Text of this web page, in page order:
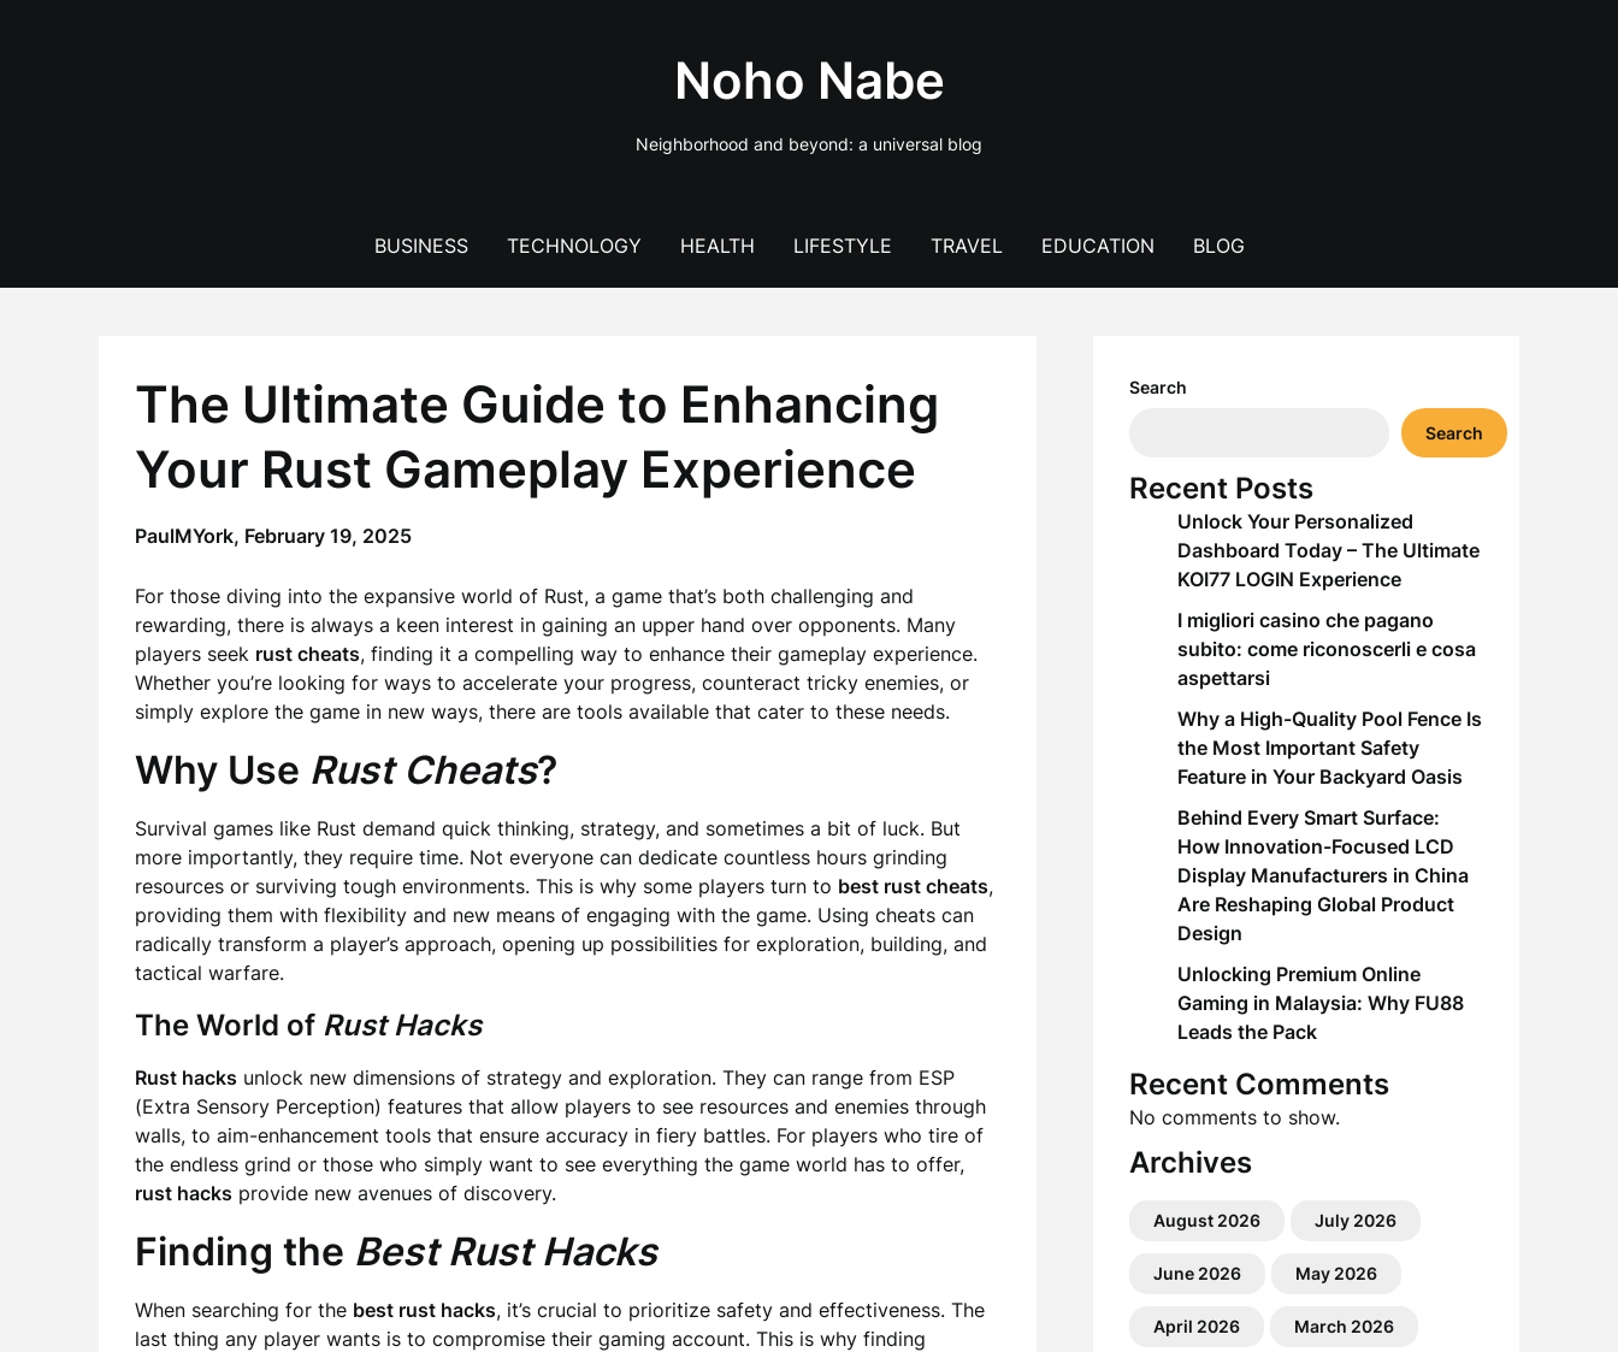
Noho Nabe
Neighborhood and beyond: a universal blog
BUSINESS TECHNOLOGY HEALTH LIFESTYLE TRAVEL EDUCATION BLOG
The Ultimate Guide to Enhancing
Your Rust Gameplay Experience
PaulMYork, February 19, 2025
For those diving into the expansive world of Rust, a game that’s both challenging and
rewarding, there is always a keen interest in gaining an upper hand over opponents. Many
players seek rust cheats, finding it a compelling way to enhance their gameplay experience.
Whether you’re looking for ways to accelerate your progress, counteract tricky enemies, or
simply explore the game in new ways, there are tools available that cater to these needs.
Why Use Rust Cheats?
Survival games like Rust demand quick thinking, strategy, and sometimes a bit of luck. But
more importantly, they require time. Not everyone can dedicate countless hours grinding
resources or surviving tough environments. This is why some players turn to best rust cheats,
providing them with flexibility and new means of engaging with the game. Using cheats can
radically transform a player’s approach, opening up possibilities for exploration, building, and
tactical warfare.
The World of Rust Hacks
Rust hacks unlock new dimensions of strategy and exploration. They can range from ESP
(Extra Sensory Perception) features that allow players to see resources and enemies through
walls, to aim-enhancement tools that ensure accuracy in fiery battles. For players who tire of
the endless grind or those who simply want to see everything the game world has to offer,
rust hacks provide new avenues of discovery.
Finding the Best Rust Hacks
When searching for the best rust hacks, it’s crucial to prioritize safety and effectiveness. The
last thing any player wants is to compromise their gaming account. This is why finding
Search
Search
Recent Posts
Unlock Your Personalized
Dashboard Today – The Ultimate
KOI77 LOGIN Experience
I migliori casino che pagano
subito: come riconoscerli e cosa
aspettarsi
Why a High-Quality Pool Fence Is
the Most Important Safety
Feature in Your Backyard Oasis
Behind Every Smart Surface:
How Innovation-Focused LCD
Display Manufacturers in China
Are Reshaping Global Product
Design
Unlocking Premium Online
Gaming in Malaysia: Why FU88
Leads the Pack
Recent Comments
No comments to show.
Archives
August 2026 July 2026
June 2026 May 2026
April 2026 March 2026